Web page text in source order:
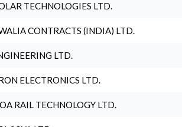
TECHNOLOGIES LTD.
CONTRACTS (INDIA) LTD.
LTD.
ELECTRONICS LTD.
RAIL TECHNOLOGY LTD.